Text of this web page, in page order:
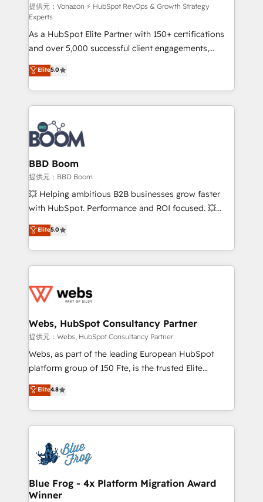
support client (data migration, synchronisation API,
audit et maintenance) ➤ La création de sites internet
de conversion qui transforment les visiteurs en
opportunités d'affaires ➤ La mise en place de
stratégies d'acquisition marketing (SEO, SEA,
inbound, automatisation marketing, ABM, IA,
emailing) Informations clés : - 10 ans d'expérience -
100+ intégrations CRM HubSpot réussies - 40
experts conseil - 150 certifications HubSpot
cumulées
提供元：Vonazon ⚡ HubSpot RevOps & Growth Strategy
Experts
As a HubSpot Elite Partner with 150+ certifications
and over 5,000 successful client engagements,
Vonazon turns marketing complexity into
measurable, scalable growth. From onboarding to
enterprise-grade campaigns, our in-house team
builds scalable strategies that drive long-term
revenue. ⚙️ HubSpot Integration & Optimization •
Seamless CRM, CMS, and automation setup •
Complex platform migrations and data cleanups •
Custom APIs and third-party integrations 📈 End-to-
End Revenue Acceleration • Lifecycle marketing and
pipeline growth programs • Sales enablement tools
and CRM optimization • Retention strategies with
Execution • 750+ onboardings and 2,000+
implementations • Deep expertise across marketing,
Elite5.0
BBD Boom
提供元：BBD Boom
💥 Helping ambitious B2B businesses grow faster
with HubSpot. Performance and ROI focused. 💥
BBD Boom is the HubSpot partner that can help you
to HubSpot Better. We work with your teams to
solve all your HubSpot challenges and improve user
adoption, sales process and marketing results.
the first time 🔧 Designing and optimising your
and build using HubSpot 🔌 Integrating HubSpot
with other systems 🎓 Training your teams to be
HubSpot pros 📊 Lead generation services using
HubSpot Why us? - SIX HubSpot Accreditations -
CRM, Solutions Architecture, Onboarding , Data
Migration, Custom Integration & Platform
team of 25+ experts Contact us today to help you
get more from your investment in HubSpot.
Elite5.0
Webs, HubSpot Consultancy Partner
提供元：Webs, HubSpot Consultancy Partner
Webs, as part of the leading European HubSpot
platform group of 150 Fte, is the trusted Elite
HubSpot CRM Partner offering you a roadmap on
maximizing EBITDA and achieving Commercial
Excellence. With our targeted processes, we
strengthen your digital transformation and minimize
Implementation partner, we provide expertise to
drive your business forward. Since 2015 we are fully
dedicated to HubSpot and with an experienced
team (50+), we work with reputable companies in
Elite4.8
Blue Frog - 4x Platform Migration Award
Winner